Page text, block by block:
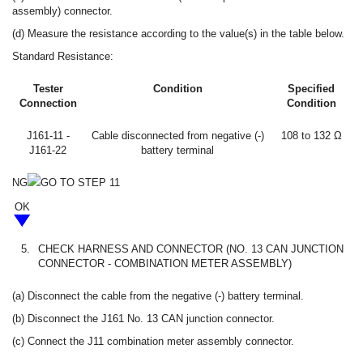
assembly) connector.
(d) Measure the resistance according to the value(s) in the table below.
Standard Resistance:
Tester
Connection
Condition
Specified
Condition
J161-11 -
J161-22
Cable disconnected from negative (-)
battery terminal
108 to 132 Ω
NG
GO TO STEP 11
OK
5.
CHECK HARNESS AND CONNECTOR (NO. 13 CAN JUNCTION
CONNECTOR - COMBINATION METER ASSEMBLY)
(a) Disconnect the cable from the negative (-) battery terminal.
(b) Disconnect the J161 No. 13 CAN junction connector.
(c) Connect the J11 combination meter assembly connector.